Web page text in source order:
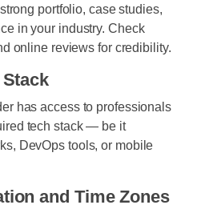
portfolio, case studies,
in your industry. Check
online reviews for credibility.
has access to professionals
tech stack — be it
DevOps tools, or mobile
and Time Zones